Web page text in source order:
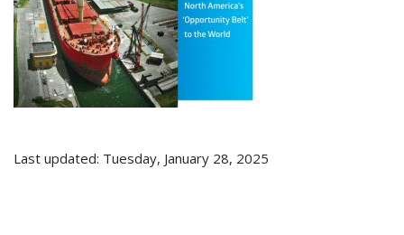
Last updated: Tuesday, January 28, 2025